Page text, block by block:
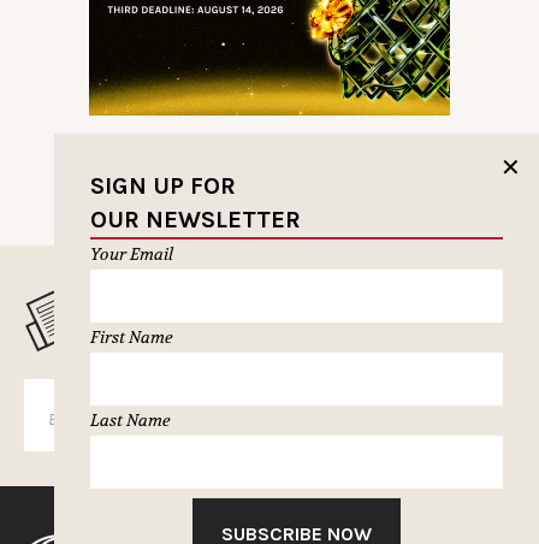
✕
SIGN UP FOR
OUR NEWSLETTER
Your Email
First Name
Last Name
SUBSCRIBE NOW
MUSELETTER SIGN-UP